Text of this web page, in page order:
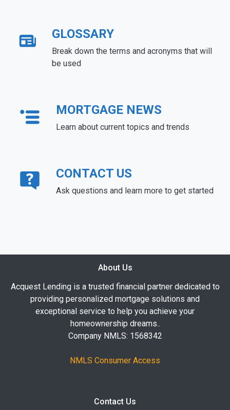
GLOSSARY
Break down the terms and acronyms that will
be used
MORTGAGE NEWS
Learn about current topics and trends
CONTACT US
Ask questions and learn more to get started
About Us
Acquest Lending is a trusted financial partner dedicated to
providing personalized mortgage solutions and
exceptional service to help you achieve your
homeownership dreams..
Company NMLS: 1568342
NMLS Consumer Access
Contact Us